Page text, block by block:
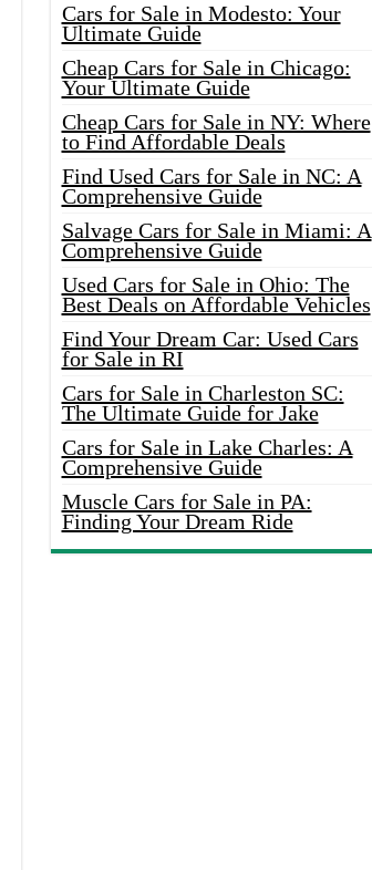
Cars for Sale in Modesto: Your
Ultimate Guide
Cheap Cars for Sale in Chicago:
Your Ultimate Guide
Cheap Cars for Sale in NY: Where
to Find Affordable Deals
Find Used Cars for Sale in NC: A
Comprehensive Guide
Salvage Cars for Sale in Miami: A
Comprehensive Guide
Used Cars for Sale in Ohio: The
Best Deals on Affordable Vehicles
Find Your Dream Car: Used Cars
for Sale in RI
Cars for Sale in Charleston SC:
The Ultimate Guide for Jake
Cars for Sale in Lake Charles: A
Comprehensive Guide
Muscle Cars for Sale in PA:
Finding Your Dream Ride